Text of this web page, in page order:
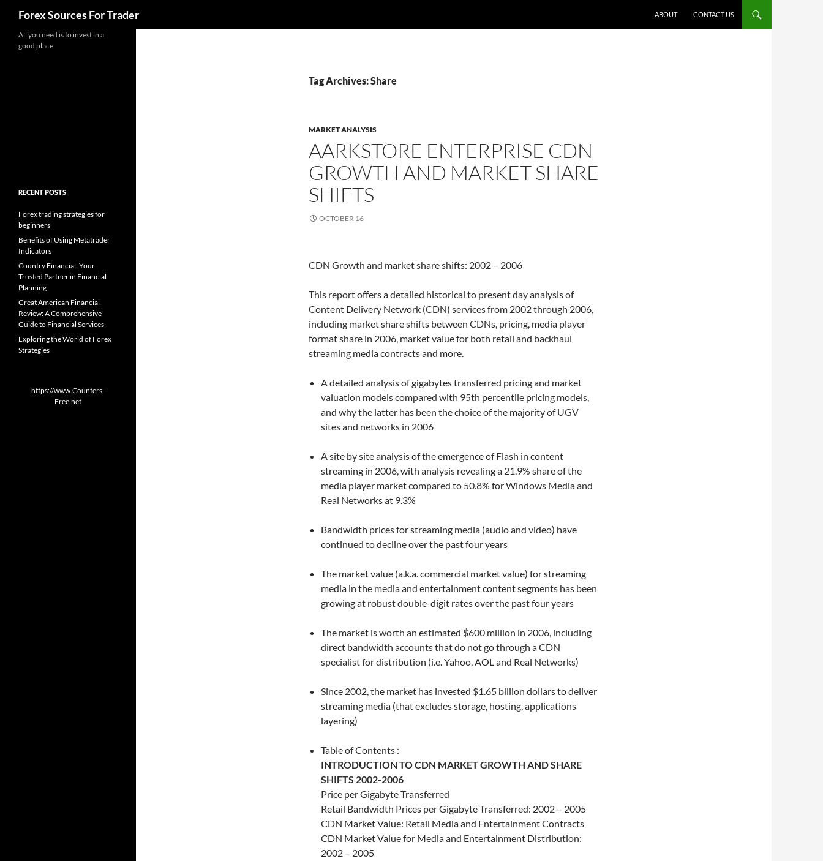
Forex Sources For Trader ABOUT CONTACT US
Tag Archives: Share
MARKET ANALYSIS
AARKSTORE ENTERPRISE CDN
GROWTH AND MARKET SHARE
SHIFTS
OCTOBER 16
CDN Growth and market share shifts: 2002 – 2006
This report offers a detailed historical to present day analysis of
Content Delivery Network (CDN) services from 2002 through 2006,
including market share shifts between CDNs, pricing, media player
format share in 2006, market value for both retail and backhaul
streaming media contracts and more.
A detailed analysis of gigabytes transferred pricing and market
valuation models compared with 95th percentile pricing models,
and why the latter has been the choice of the majority of UGV
sites and networks in 2006
A site by site analysis of the emergence of Flash in content
streaming in 2006, with analysis revealing a 21.9% share of the
media player market compared to 50.8% for Windows Media and
Real Networks at 9.3%
Bandwidth prices for streaming media (audio and video) have
continued to decline over the past four years
The market value (a.k.a. commercial market value) for streaming
media in the media and entertainment content segments has been
growing at robust double-digit rates over the past four years
The market is worth an estimated $600 million in 2006, including
direct bandwidth accounts that do not go through a CDN
specialist for distribution (i.e. Yahoo, AOL and Real Networks)
Since 2002, the market has invested $1.65 billion dollars to deliver
streaming media (that excludes storage, hosting, applications
layering)
Table of Contents :
INTRODUCTION TO CDN MARKET GROWTH AND SHARE
SHIFTS 2002-2006
Price per Gigabyte Transferred
Retail Bandwidth Prices per Gigabyte Transferred: 2002 – 2005
CDN Market Value: Retail Media and Entertainment Contracts
CDN Market Value for Media and Entertainment Distribution:
2002 – 2005
All you need is to invest in a
good place
RECENT POSTS
Forex trading strategies for
beginners
Benefits of Using Metatrader
Indicators
Country Financial: Your
Trusted Partner in Financial
Planning
Great American Financial
Review: A Comprehensive
Guide to Financial Services
Exploring the World of Forex
Strategies
https://www.Counters-
Free.net